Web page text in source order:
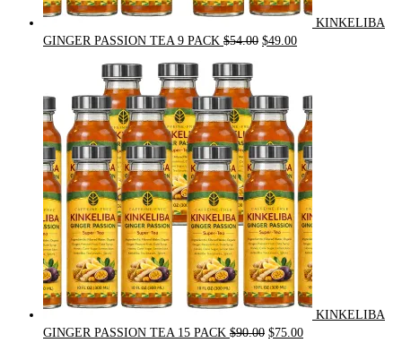
KINKELIBA
GINGER PASSION TEA 9 PACK $54.00 Original
$54.00.
$49.00Current
$49.00.
KINKELIBA
GINGER PASSION TEA 15 PACK $90.00 Original
$75.00Current